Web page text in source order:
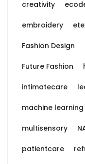
creativity
embroidery
Fashion Design
Future Fashion
intimatecare
machine learning
multisensory
patientcare